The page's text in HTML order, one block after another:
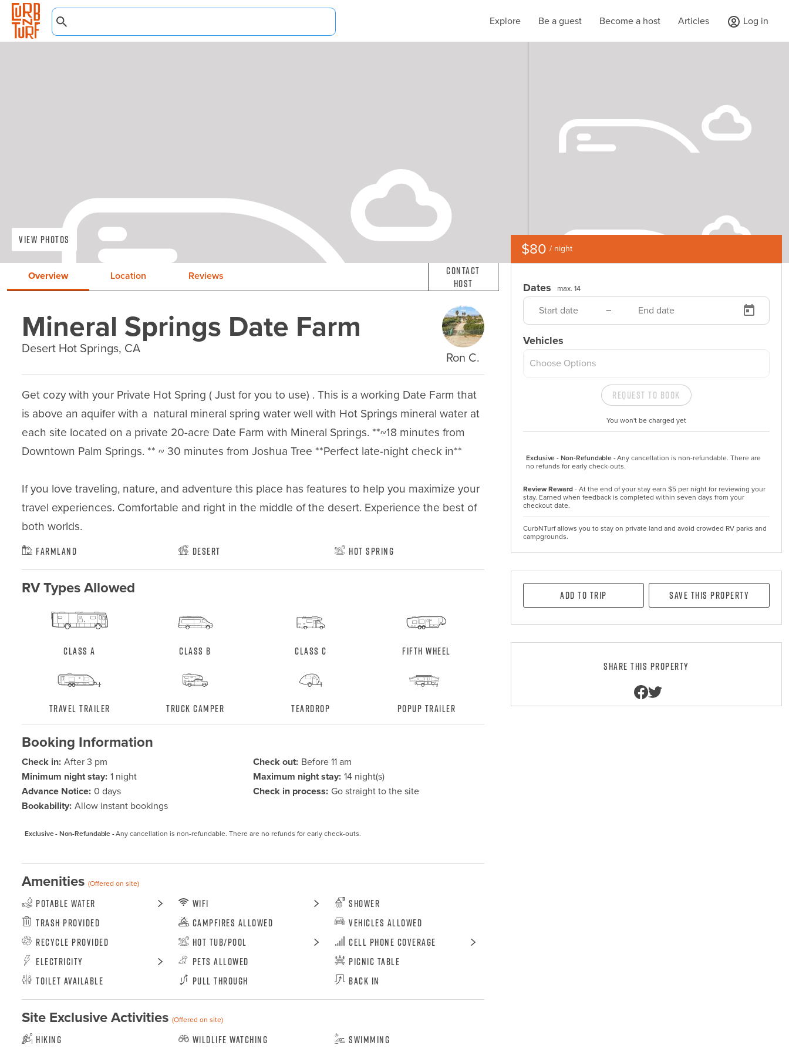
Explore Be a guest Become a host Articles Log in
View Photos
Overview Location Reviews
Contact
Host
Mineral Springs Date Farm
Desert Hot Springs, CA
Ron C.
Get cozy with your Private Hot Spring ( Just for you to use) . This is a working Date Farm that
is above an aquifer with a  natural mineral spring water well with Hot Springs mineral water at
each site located on a private 20-acre Date Farm with Mineral Springs. **~18 minutes from
Downtown Palm Springs. ** ~ 30 minutes from Joshua Tree **Perfect late-night check in**
If you love traveling, nature, and adventure this place has features to help you maximize your
travel experiences. Comfortable and right in the middle of the desert. Experience the best of
both worlds.
Farmland Desert Hot Spring
RV Types Allowed
Class A Class B Class C Fifth Wheel
Travel Trailer Truck Camper Teardrop Popup Trailer
Booking Information
Check in: After 3 pm Check out: Before 11 am
Minimum night stay: 1 night Maximum night stay: 14 night(s)
Advance Notice: 0 days Check in process: Go straight to the site
Bookability: Allow instant bookings
Exclusive - Non-Refundable -Any cancellation is non-refundable. There are no refunds for early check-outs.
Amenities(Offered on site)
Potable Water WiFi
Shower
Trash Provided
Campfires Allowed
Vehicles Allowed
Recycle Provided
Hot Tub/Pool
Cell Phone Coverage
Electricity
Pets Allowed
Picnic Table
Toilet Available
Pull Through Back In
Site Exclusive Activities(Offered on site)
Hiking Wildlife Watching Swimming
$80 / night
Dates max. 14
–
Vehicles
Choose Options
Request to Book
You won't be charged yet
Exclusive - Non-Refundable -Any cancellation is non-refundable. There are
no refunds for early check-outs.
Review Reward- At the end of your stay earn $5 per night for reviewing your
stay. Earned when feedback is completed within seven days from your
checkout date.
CurbNTurf allows you to stay on private land and avoid crowded RV parks and
campgrounds.
Add to Trip Save this property
Share this property